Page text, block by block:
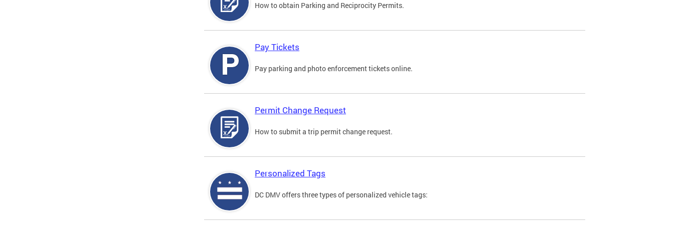
How to obtain Parking and Reciprocity Permits.
Pay Tickets
Pay parking and photo enforcement tickets online.
Permit Change Request
How to submit a trip permit change request.
Personalized Tags
DC DMV offers three types of personalized vehicle tags: